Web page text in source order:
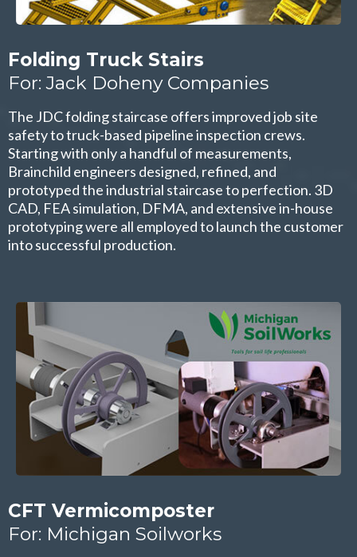
Folding Truck Stairs
For: Jack Doheny Companies
The JDC folding staircase offers improved job site
safety to truck-based pipeline inspection crews.
Starting with only a handful of measurements,
Brainchild engineers designed, refined, and
prototyped the industrial staircase to perfection. 3D
CAD, FEA simulation, DFMA, and extensive in-house
prototyping were all employed to launch the customer
into successful production.
CFT Vermicomposter
For: Michigan Soilworks